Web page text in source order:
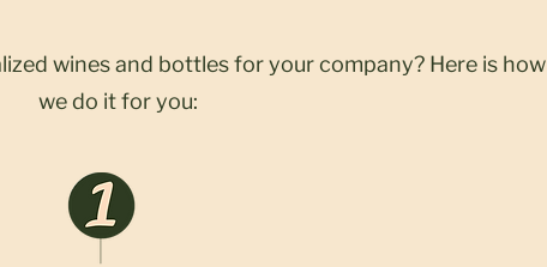
wines and bottles for your company? Here is how
we do it for you: